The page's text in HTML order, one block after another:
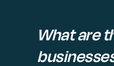
What are